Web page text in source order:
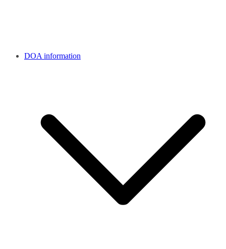
DOA information